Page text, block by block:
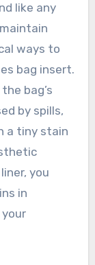
like any
ways to
bag insert.
bag’s
by spills,
a tiny stain
you
in